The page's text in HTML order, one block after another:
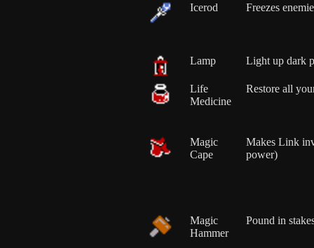
Icerod
Freezes
Lamp Light up dark
Life
Medicine
Restore all
Magic
Cape
Makes Link
power)
Magic
Hammer
Pound in